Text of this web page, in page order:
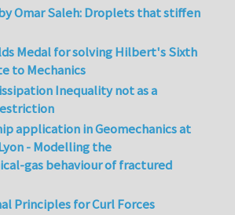
Omar Saleh: Droplets that stiffen
Medal for solving Hilbert's Sixth
to Mechanics
Inequality not as a
application in Geomechanics at
- Modelling the
gas behaviour of fractured
Principles for Curl Forces